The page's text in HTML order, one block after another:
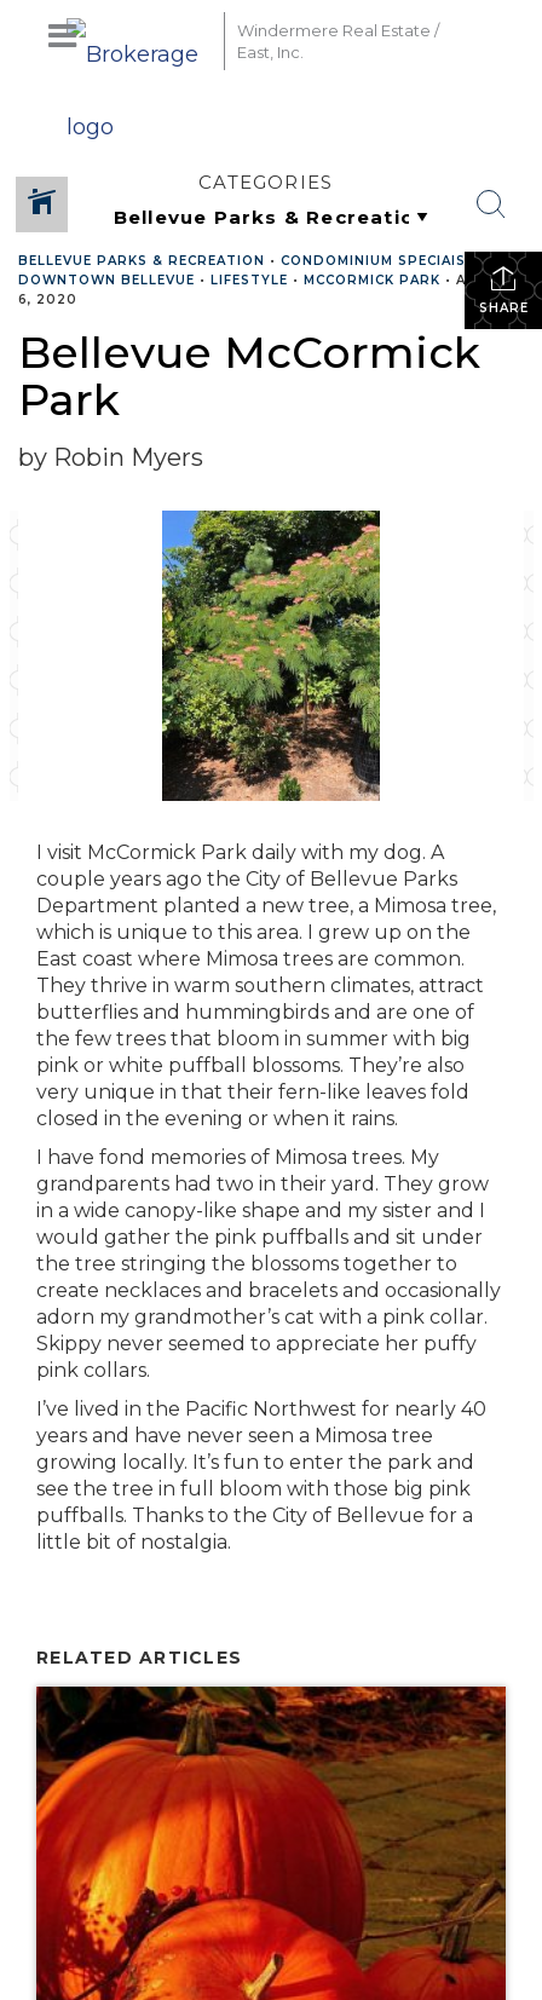
Windermere Real Estate /
East, Inc.
CATEGORIES
SHARE
BELLEVUE PARKS & RECREATION • CONDOMINIUM SPECIAIST•
DOWNTOWN BELLEVUE • LIFESTYLE • MCCORMICK PARK • AUGUST
6, 2020
Bellevue McCormick
Park
by Robin Myers
I visit McCormick Park daily with my dog. A
couple years ago the City of Bellevue Parks
Department planted a new tree, a Mimosa tree,
which is unique to this area. I grew up on the
East coast where Mimosa trees are common.
They thrive in warm southern climates, attract
butterflies and hummingbirds and are one of
the few trees that bloom in summer with big
pink or white puffball blossoms. They’re also
very unique in that their fern-like leaves fold
closed in the evening or when it rains.
I have fond memories of Mimosa trees. My
grandparents had two in their yard. They grow
in a wide canopy-like shape and my sister and I
would gather the pink puffballs and sit under
the tree stringing the blossoms together to
create necklaces and bracelets and occasionally
adorn my grandmother’s cat with a pink collar.
Skippy never seemed to appreciate her puffy
pink collars.
I’ve lived in the Pacific Northwest for nearly 40
years and have never seen a Mimosa tree
growing locally. It’s fun to enter the park and
see the tree in full bloom with those big pink
puffballs. Thanks to the City of Bellevue for a
little bit of nostalgia.
RELATED ARTICLES